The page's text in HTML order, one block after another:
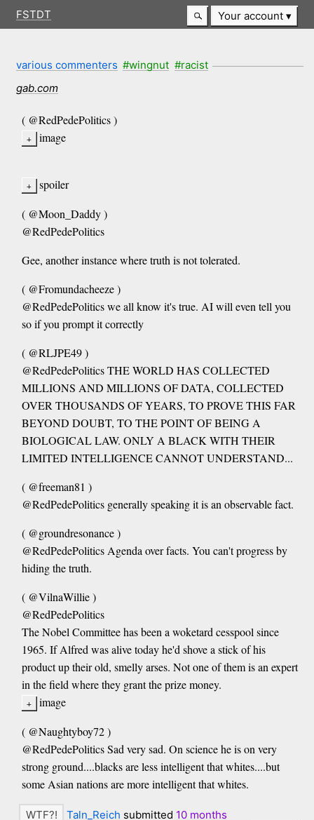
FSTDT Your account
various commenters #wingnut #racist
gab.com
( @RedPedePolitics )
image
spoiler
( @Moon_Daddy )
@RedPedePolitics
Gee, another instance where truth is not tolerated.
( @Fromundacheeze )
@RedPedePolitics we all know it's true. AI will even tell you
so if you prompt it correctly
( @RLJPE49 )
@RedPedePolitics THE WORLD HAS COLLECTED
MILLIONS AND MILLIONS OF DATA, COLLECTED
OVER THOUSANDS OF YEARS, TO PROVE THIS FAR
BEYOND DOUBT, TO THE POINT OF BEING A
BIOLOGICAL LAW. ONLY A BLACK WITH THEIR
LIMITED INTELLIGENCE CANNOT UNDERSTAND...
( @freeman81 )
@RedPedePolitics generally speaking it is an observable fact.
( @groundresonance )
@RedPedePolitics Agenda over facts. You can't progress by
hiding the truth.
( @VilnaWillie )
@RedPedePolitics
The Nobel Committee has been a woketard cesspool since
1965. If Alfred was alive today he'd shove a stick of his
product up their old, smelly arses. Not one of them is an expert
in the field where they grant the prize money.
image
( @Naughtyboy72 )
@RedPedePolitics Sad very sad. On science he is on very
strong ground....blacks are less intelligent that whites....but
some Asian nations are more intelligent that whites.
Taln_Reich submitted 10 months